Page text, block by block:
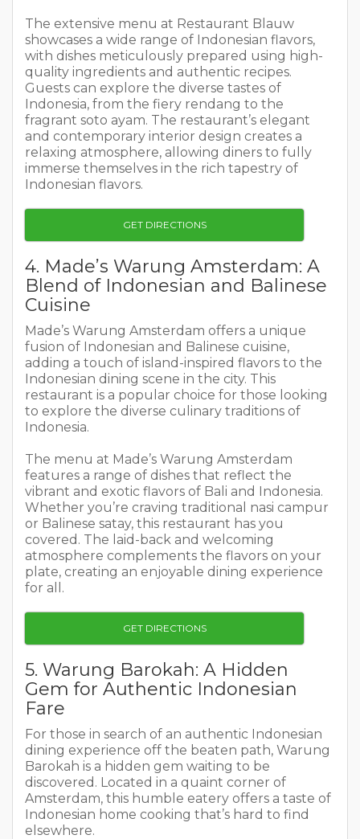
The extensive menu at Restaurant Blauw
showcases a wide range of Indonesian flavors,
with dishes meticulously prepared using high-
quality ingredients and authentic recipes.
Guests can explore the diverse tastes of
Indonesia, from the fiery rendang to the
fragrant soto ayam. The restaurant’s elegant
and contemporary interior design creates a
relaxing atmosphere, allowing diners to fully
immerse themselves in the rich tapestry of
Indonesian flavors.
GET DIRECTIONS
4. Made’s Warung Amsterdam: A
Blend of Indonesian and Balinese
Cuisine
Made’s Warung Amsterdam offers a unique
fusion of Indonesian and Balinese cuisine,
adding a touch of island-inspired flavors to the
Indonesian dining scene in the city. This
restaurant is a popular choice for those looking
to explore the diverse culinary traditions of
Indonesia.
The menu at Made’s Warung Amsterdam
features a range of dishes that reflect the
vibrant and exotic flavors of Bali and Indonesia.
Whether you’re craving traditional nasi campur
or Balinese satay, this restaurant has you
covered. The laid-back and welcoming
atmosphere complements the flavors on your
plate, creating an enjoyable dining experience
for all.
GET DIRECTIONS
5. Warung Barokah: A Hidden
Gem for Authentic Indonesian
Fare
For those in search of an authentic Indonesian
dining experience off the beaten path, Warung
Barokah is a hidden gem waiting to be
discovered. Located in a quaint corner of
Amsterdam, this humble eatery offers a taste of
Indonesian home cooking that’s hard to find
elsewhere.